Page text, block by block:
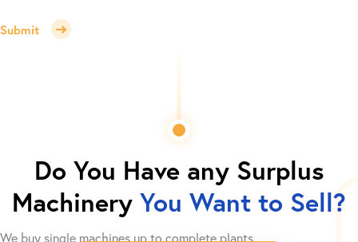
Submit
Do You Have any Surplus
Machinery You Want to Sell?
We buy single machines up to complete plants.